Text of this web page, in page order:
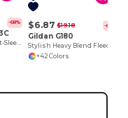
-68% $6.87 $19.18 -64%
Gildan G180
+42 Colors